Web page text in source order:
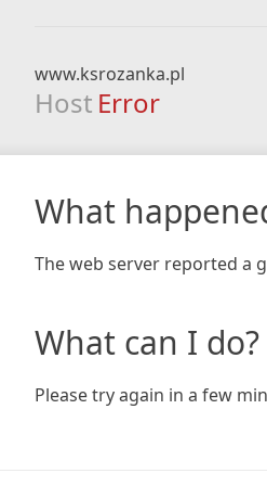
www.ksrozanka.pl
Host Error
What
The web server reported a
What can I do?
Please try again in a few